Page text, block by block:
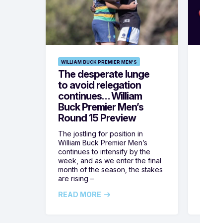
WILLIAM BUCK PREMIER MEN'S
The desperate lunge
to avoid relegation
continues… William
Buck Premier Men’s
Round 15 Preview
The jostling for position in
William Buck Premier Men’s
continues to intensify by the
week, and as we enter the final
month of the season, the stakes
are rising –
READ MORE